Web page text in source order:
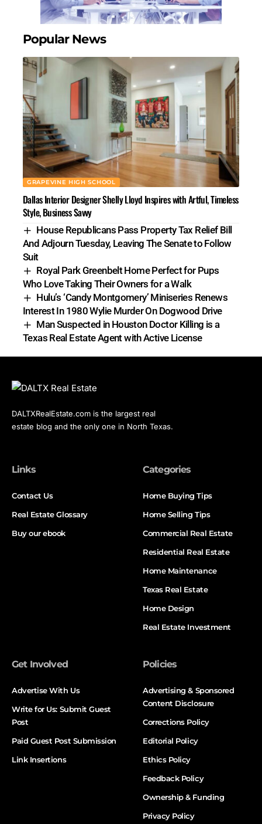
Popular News
GRAPEVINE HIGH SCHOOL
Dallas Interior Designer Shelly Lloyd Inspires with Artful, Timeless
Style, Business Savvy
House Republicans Pass Property Tax Relief Bill
And Adjourn Tuesday, Leaving The Senate to Follow
Suit
Royal Park Greenbelt Home Perfect for Pups
Who Love Taking Their Owners for a Walk
Hulu’s ‘Candy Montgomery’ Miniseries Renews
Interest In 1980 Wylie Murder On Dogwood Drive
Man Suspected in Houston Doctor Killing is a
Texas Real Estate Agent with Active License
DALTXRealEstate.com is the largest real
estate blog and the only one in North Texas.
Links
Contact Us
Real Estate Glossary
Buy our ebook
Categories
Home Buying Tips
Home Selling Tips
Commercial Real Estate
Residential Real Estate
Home Maintenance
Texas Real Estate
Home Design
Real Estate Investment
Get Involved
Advertise With Us
Write for Us: Submit Guest
Post
Paid Guest Post Submission
Link Insertions
Policies
Advertising & Sponsored
Content Disclosure
Corrections Policy
Editorial Policy
Ethics Policy
Feedback Policy
Ownership & Funding
Privacy Policy